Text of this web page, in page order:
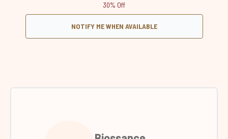
30% Off
NOTIFY ME WHEN AVAILABLE